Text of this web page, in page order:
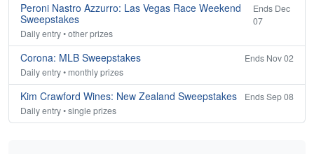
Peroni Nastro Azzurro: Las Vegas Race Weekend
Sweepstakes
Ends Dec
07
Daily entry • other prizes
Corona: MLB Sweepstakes
Ends Nov 02
Daily entry • monthly prizes
Kim Crawford Wines: New Zealand Sweepstakes
Ends Sep 08
Daily entry • single prizes